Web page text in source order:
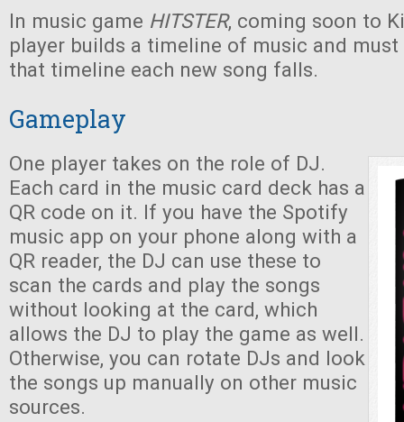
In music game HITSTER, coming soon to
player builds a timeline of music and must
that timeline each new song falls.
Gameplay
One player takes on the role of DJ.
Each card in the music card deck has a
QR code on it. If you have the Spotify
music app on your phone along with a
QR reader, the DJ can use these to
scan the cards and play the songs
without looking at the card, which
allows the DJ to play the game as well.
Otherwise, you can rotate DJs and look
the songs up manually on other music
sources.